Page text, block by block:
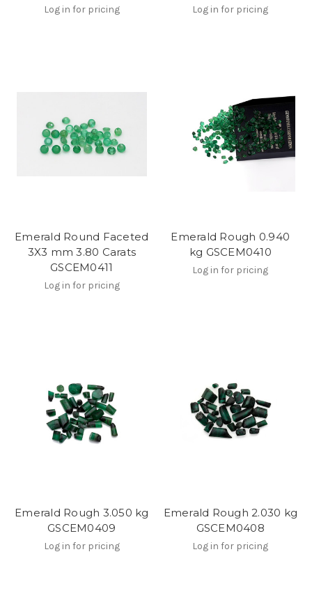
Log in for pricing Log in for pricing
Emerald Round Faceted
3X3 mm 3.80 Carats
GSCEM0411
Log in for pricing
Emerald Rough 0.940
kg GSCEM0410
Log in for pricing
Emerald Rough 3.050 kg
GSCEM0409
Log in for pricing
Emerald Rough 2.030 kg
GSCEM0408
Log in for pricing